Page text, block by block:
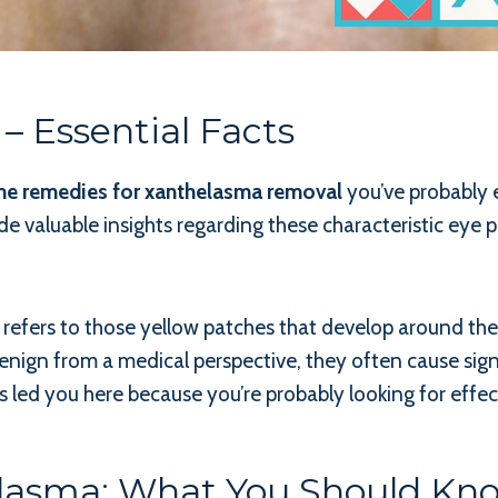
Essential Facts
remedies for xanthelasma removalyou’ve
valuable insights regarding these characteristic eye
to those yellow patches that develop around
from a medical perspective, they often cause
led you here because you’re probably looking for